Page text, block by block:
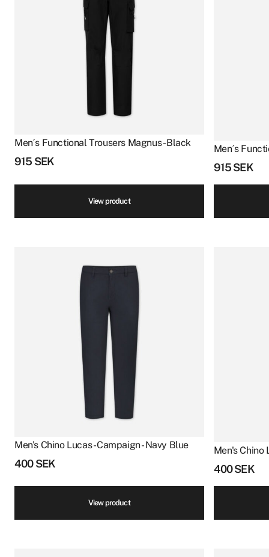
Men´s Functional Trousers Magnus - Black
915 SEK
View product
Men´s
915SEK
Men's Chino Lucas - Campaign - Navy Blue
400SEK
View product
Men's Chino
400SEK